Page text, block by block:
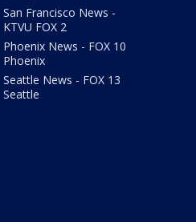
San Francisco News -
KTVU FOX 2
Phoenix News - FOX 10
Phoenix
Seattle News - FOX 13
Seattle